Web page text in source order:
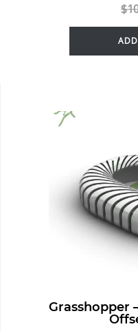
$
Grasshopper